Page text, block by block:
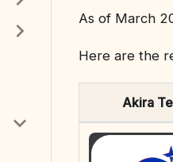
As of March
Here are the
Akira